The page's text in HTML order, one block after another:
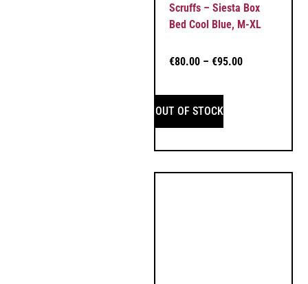
Scruffs – Siesta Box
Bed Cool Blue, M-XL
€80.00 – €95.00
OUT OF STOCK